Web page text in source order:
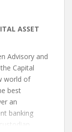
ASSET
Advisory and
Capital
world of
best
an
banking